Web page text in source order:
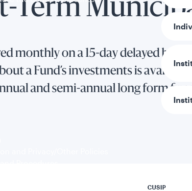
and Privacy/Other Policies
Term
monthly on a 15-day delayed basis.
a Fund’s investments is available
and semi-annual long form
CUSIP